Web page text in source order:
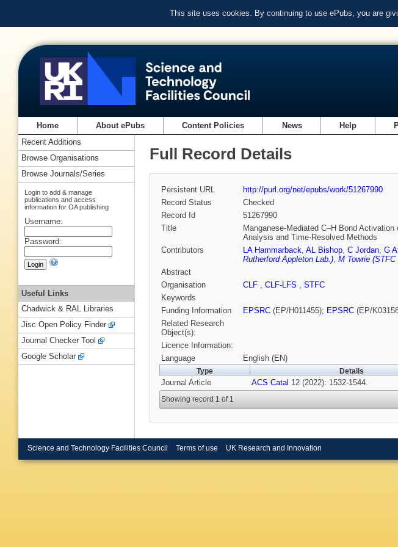
This site uses cookies. By continuing to use ePubs, you are
Home About ePubs Content Policies News Help
Full Record Details
Persistent URL
http://purl.org/net/epubs/work/51267990
Record Status
Checked
Record Id
51267990
Title
Manganese-Mediated C–H Bond
Analysis and Time-Resolved Methods
Contributors
LA Hammarback, AL Bishop, C Jordan, G
Rutherford Appleton Lab.), M Towrie
Abstract
Organisation
CLF , CLF-LFS , STFC
Keywords
Funding Information
EPSRC (EP/H011455); EPSRC (EP/
Related Research
Object(s):
Licence Information:
Language
English (EN)
Type Details
Journal Article ACS Catal 12 (2022): 1532-1544.
Showing record 1 of 1
Recent Additions
Browse Organisations
Browse Journals/Series
Login to add & manage
publications and access
information for OA publishing
Username:
Password:
Useful Links
Chadwick & RAL Libraries
Jisc Open Policy Finder
Journal Checker Tool
Google Scholar
Science and Technology Facilities Council Terms of use UK Research and Innovation